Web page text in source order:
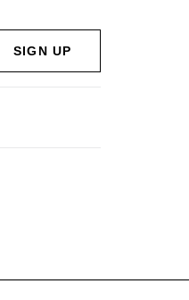
SIGN UP